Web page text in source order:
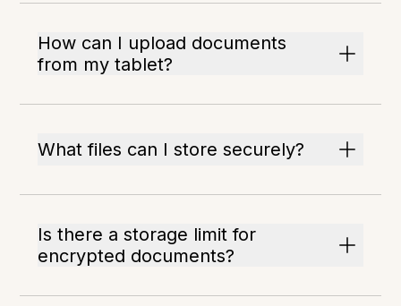
How can I upload documents
from my tablet?
What files can I store securely?
Is there a storage limit for
encrypted documents?